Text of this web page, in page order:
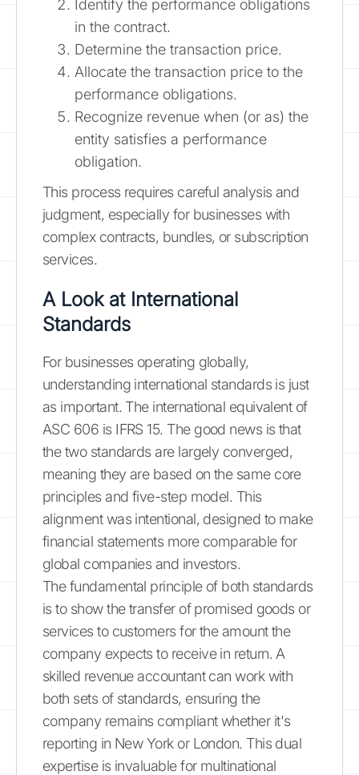
Identify the performance obligations
in the contract.
Determine the transaction price.
Allocate the transaction price to the
performance obligations.
Recognize revenue when (or as) the
entity satisfies a performance
obligation.
This process requires careful analysis and
judgment, especially for businesses with
complex contracts, bundles, or subscription
services.
A Look at International
Standards
For businesses operating globally,
understanding international standards is just
as important. The international equivalent of
ASC 606 is IFRS 15. The good news is that
the two standards are largely converged,
meaning they are based on the same core
principles and five-step model. This
alignment was intentional, designed to make
financial statements more comparable for
global companies and investors.
The fundamental principle of both standards
is to show the transfer of promised goods or
services to customers for the amount the
company expects to receive in return. A
skilled revenue accountant can work with
both sets of standards, ensuring the
company remains compliant whether it's
reporting in New York or London. This dual
expertise is invaluable for multinational